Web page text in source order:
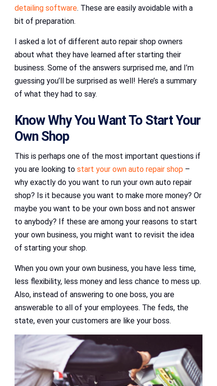
detailing software. These are easily avoidable with a
bit of preparation.
I asked a lot of different auto repair shop owners
about what they have learned after starting their
business. Some of the answers surprised me, and I’m
guessing you’ll be surprised as well! Here’s a summary
of what they had to say.
Know Why You Want To Start Your
Own Shop
This is perhaps one of the most important questions if
you are looking to start your own auto repair shop –
why exactly do you want to run your own auto repair
shop? Is it because you want to make more money? Or
maybe you want to be your own boss and not answer
to anybody? If these are among your reasons to start
your own business, you might want to revisit the idea
of starting your shop.
When you own your own business, you have less time,
less flexibility, less money and less chance to mess up.
Also, instead of answering to one boss, you are
answerable to all of your employees. The feds, the
state, even your customers are like your boss.